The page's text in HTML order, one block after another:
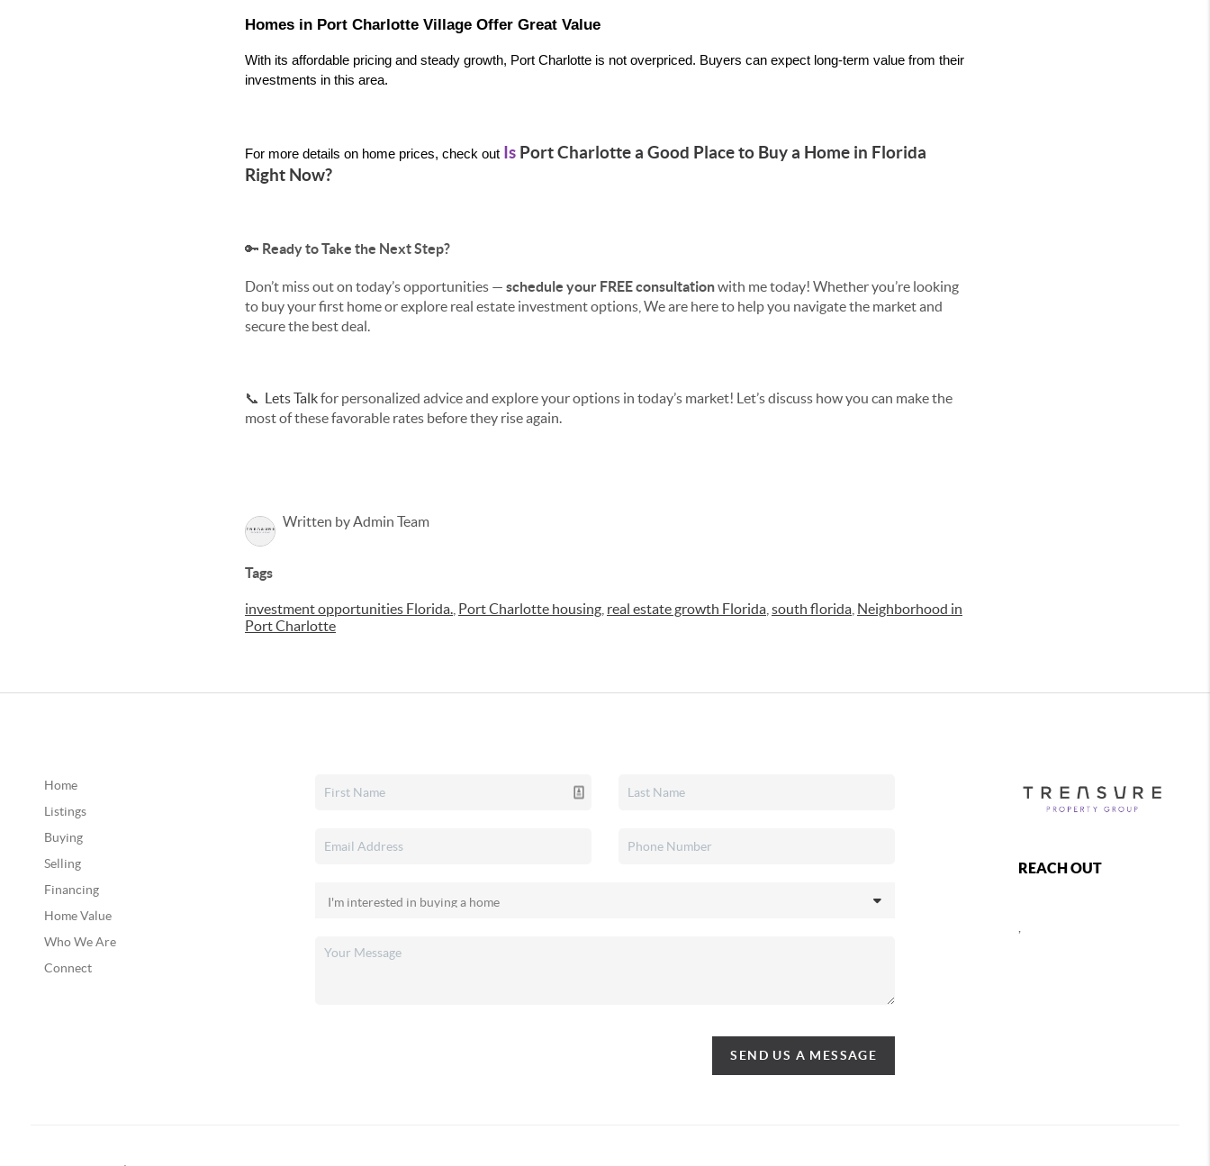
Homes in Port Charlotte Village Offer Great Value
With its affordable pricing and steady growth, Port Charlotte is not overpriced. Buyers can expect long-term value from their
investments in this area.
For more details on home prices, check out Is Port Charlotte a Good Place to Buy a Home in Florida
Right Now?
🔑 Ready to Take the Next Step?
Don’t miss out on today’s opportunities — schedule your FREE consultationwith me today! Whether you’re looking
to buy your first home or explore real estate investment options, We are here to help you navigate the market and
secure the best deal.
📞 Lets Talkfor personalized advice and explore your options in today’s market! Let’s discuss how you can make the
most of these favorable rates before they rise again.
Written by Admin Team
Tags
investment opportunities Florida. Port Charlotte housing real estate growth Florida south florida Neighborhood in
Port Charlotte
Home
Listings
Buying
Selling
Financing
Home Value
Who We Are
Connect
SEND US A MESSAGE
REACH OUT
,